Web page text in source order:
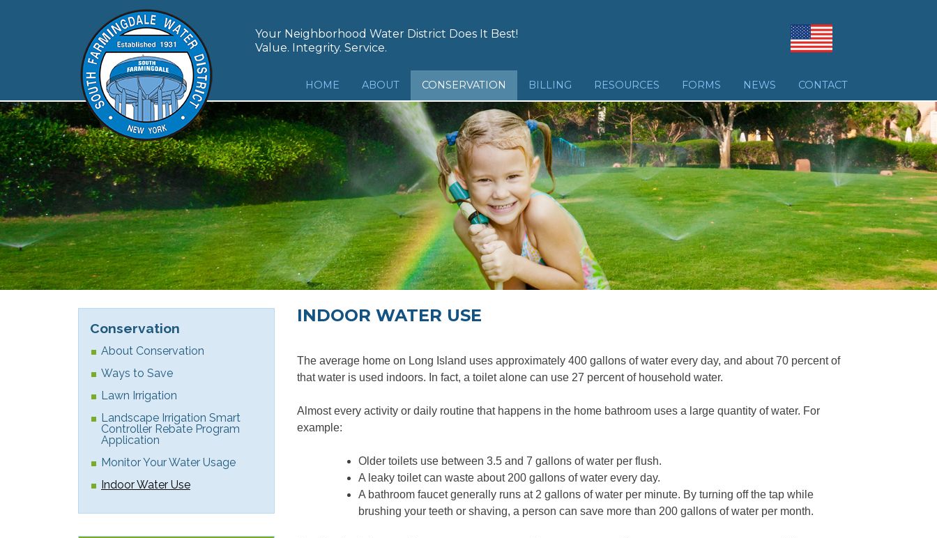
Your Neighborhood Water District Does It Best!
Value. Integrity. Service.
HOME ABOUT CONSERVATION BILLING RESOURCES FORMS NEWS CONTACT
INDOOR WATER USE
The average home on Long Island uses approximately 400 gallons of water every day, and about 70 percent of
that water is used indoors. In fact, a toilet alone can use 27 percent of household water.
Almost every activity or daily routine that hap­pens in the home bathroom uses a large quantity of water. For
example:
Older toilets use between 3.5 and 7 gallons of water per flush.
A leaky toilet can waste about 200 gallons of water every day.
A bathroom faucet generally runs at 2 gallons of water per minute. By turning off the tap while
brushing your teeth or shaving, a person can save more than 200 gallons of water per month.
Conservation
About Conservation
Ways to Save
Lawn Irrigation
Landscape Irrigation Smart
Controller Rebate Program
Application
Monitor Your Water Usage
Indoor Water Use